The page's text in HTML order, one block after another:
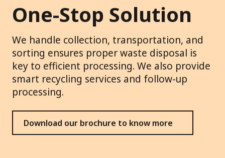
One-Stop Solution
We handle collection, transportation, and
sorting ensures proper waste disposal is
key to efficient processing. We also provide
smart recycling services and follow-up
processing.
Download our brochure to know more